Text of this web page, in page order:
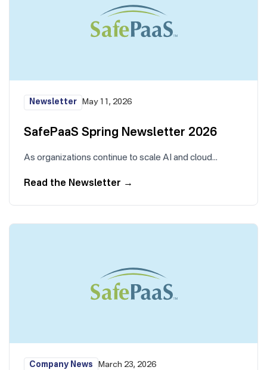
Newsletter May 11, 2026
SafePaaS Spring Newsletter 2026
As organizations continue to scale AI and cloud…
Read the Newsletter →
Company News March 23, 2026